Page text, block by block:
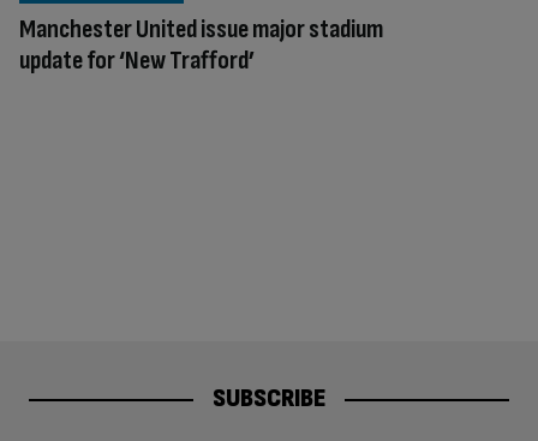
Manchester United issue major stadium
update for ‘New Trafford’
SUBSCRIBE